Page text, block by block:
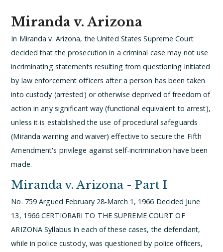
Miranda v. Arizona
In Miranda v. Arizona, the United States Supreme Court
decided that the prosecution in a criminal case may not use
incriminating statements resulting from questioning initiated
by law enforcement officers after a person has been taken
into custody (arrested) or otherwise deprived of freedom of
action in any significant way (functional equivalent to arrest),
unless it is established the use of procedural safeguards
(Miranda warning and waiver) effective to secure the Fifth
Amendment's privilege against self-incrimination have been
made.
Miranda v. Arizona - Part I
No. 759Argued February 28-March 1, 1966 Decided June
13, 1966CERTIORARI TO THE SUPREME COURT OF
ARIZONASyllabus In each of these cases, the defendant,
while in police custody, was questioned by police officers,